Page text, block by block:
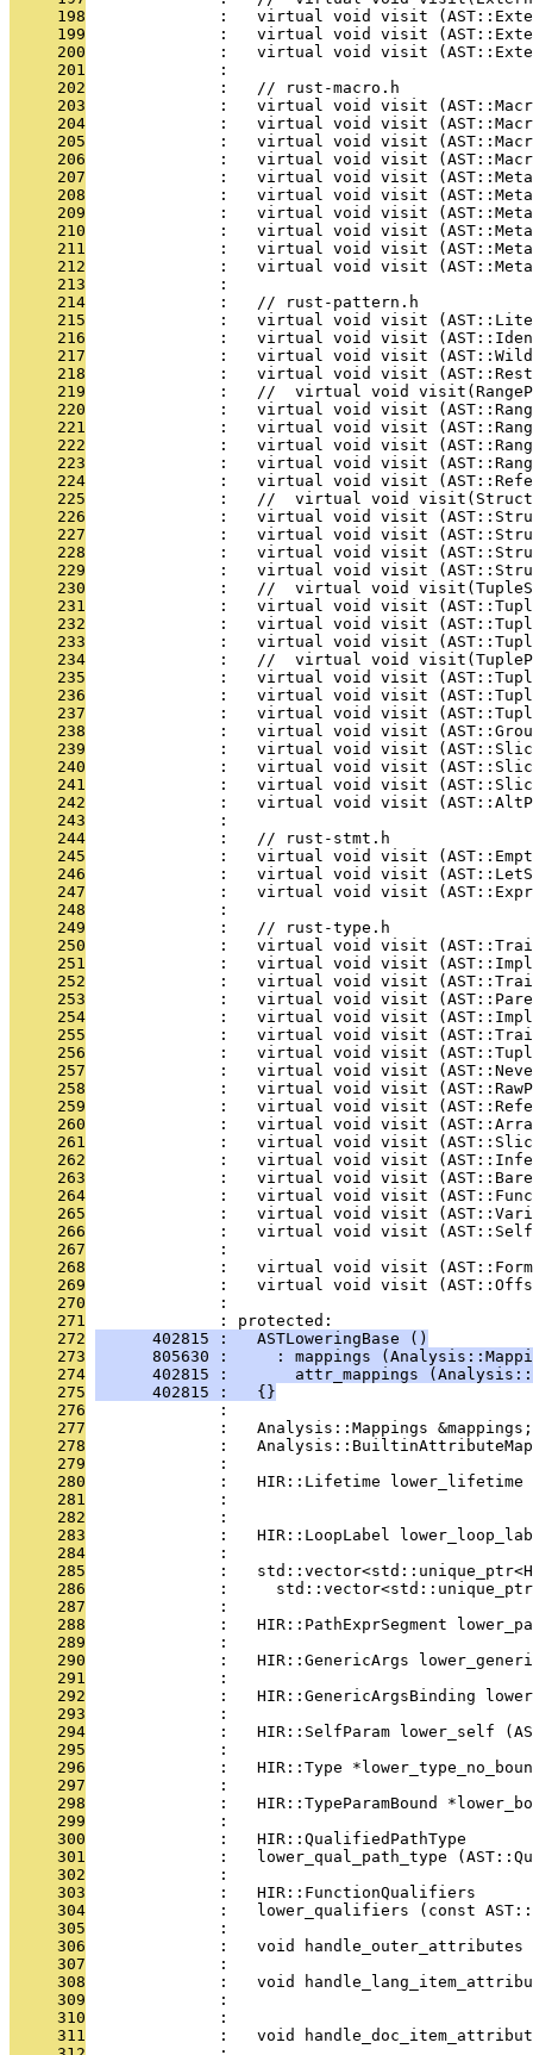
     198
:   virtual void visit
     199
:   virtual void visit
     200
:   virtual void visit
     201
              :
     202
              :   // rust-macro.h
     203
:   virtual void visit
     204
:   virtual void visit
     205
:   virtual void visit
     206
:   virtual void visit
     207
:   virtual void visit
     208
:   virtual void visit
     209
:   virtual void visit
     210
:   virtual void visit
     211
:   virtual void visit
     212
:   virtual void visit
     213
              :
     214
              :   // rust-pattern.h
     215
:   virtual void visit
     216
:   virtual void visit
     217
:   virtual void visit
     218
:   virtual void visit
     219
:   //  virtual void
     220
:   virtual void visit
     221
:   virtual void visit
     222
:   virtual void visit
     223
:   virtual void visit
     224
:   virtual void visit
     225
:   //  virtual void
     226
:   virtual void visit
     227
:   virtual void visit
     228
:   virtual void visit
     229
:   virtual void visit
     230
:   //  virtual void
     231
:   virtual void visit
     232
:   virtual void visit
     233
:   virtual void visit
     234
:   //  virtual void
     235
:   virtual void visit
     236
:   virtual void visit
     237
:   virtual void visit
     238
:   virtual void visit
     239
:   virtual void visit
     240
:   virtual void visit
     241
:   virtual void visit
     242
:   virtual void visit
     243
              :
     244
              :   // rust-stmt.h
     245
:   virtual void visit
     246
:   virtual void visit
     247
:   virtual void visit
     248
              :
     249
              :   // rust-type.h
     250
:   virtual void visit
     251
:   virtual void visit
     252
:   virtual void visit
     253
:   virtual void visit
     254
:   virtual void visit
     255
:   virtual void visit
     256
:   virtual void visit
     257
:   virtual void visit
     258
:   virtual void visit
     259
:   virtual void visit
     260
:   virtual void visit
     261
:   virtual void visit
     262
:   virtual void visit
     263
:   virtual void visit
     264
:   virtual void visit
     265
:   virtual void visit
     266
:   virtual void visit
     267
              :
     268
:   virtual void visit
     269
:   virtual void visit
     270
              :
     271
              : protected:
     272
      402815 :   ASTLoweringBase ()
     273
805630 :     : mappings
     274
402815 :       attr_mappings
     275
      402815 :   {}
     276
              :
     277
              :   Analysis::Mappings &mappings;
     278
:
     279
              :
     280
:   HIR::Lifetime lower_lifetime
     281
:
     282
              :
     283
:   HIR::LoopLabel
     284
              :
     285
:
     286
:
     287
              :
     288
:   HIR::PathExprSegment
     289
              :
     290
:   HIR::GenericArgs
     291
              :
     292
:   HIR::GenericArgsBinding
     293
              :
     294
:   HIR::SelfParam lower_self
     295
              :
     296
:   HIR::Type
     297
              :
     298
:   HIR::TypeParamBound
     299
              :
     300
              :   HIR::QualifiedPathType
     301
:   lower_qual_path_type
     302
              :
     303
              :   HIR::FunctionQualifiers
     304
:   lower_qualifiers (const
     305
              :
     306
:   void handle_outer_attributes
     307
              :
     308
:   void
     309
:
     310
              :
     311
:   void